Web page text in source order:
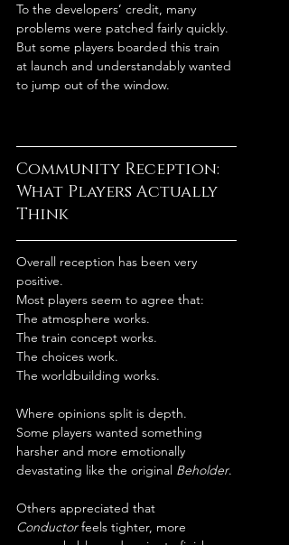
To the developers’ credit, many
problems were patched fairly quickly.
But some players boarded this train
at launch and understandably wanted
to jump out of the window.
Community Reception:
What Players Actually
Think
Overall reception has been very
positive.
Most players seem to agree that:
The atmosphere works.
The train concept works.
The choices work.
The worldbuilding works.
Where opinions split is depth.
Some players wanted something
harsher and more emotionally
devastating like the original Beholder.
Others appreciated that
Conductor feels tighter, more